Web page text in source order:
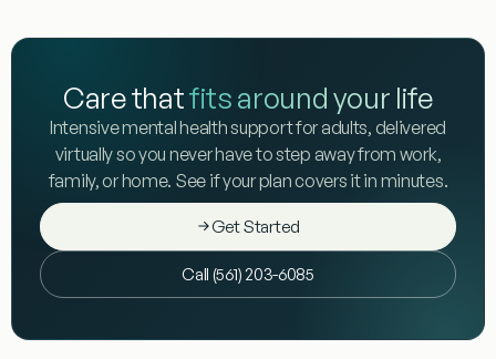
Care thatfits around your life
Intensive mental health support for adults, delivered
virtually so you never have to step away from work,
family, or home. See if your plan covers it in minutes.
Get Started
Call (561) 203-6085